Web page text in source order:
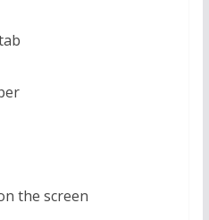
the screen